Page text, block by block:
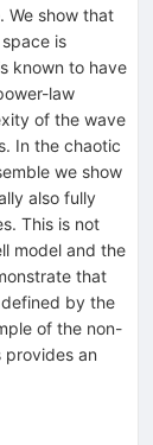
We show that
is
known to have
law
of the wave
In the chaotic
we show
also fully
This is not
model and the
that
by the
of the non-
an